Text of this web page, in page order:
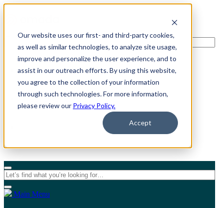
Our website uses our first- and third-party cookies,
as well as similar technologies, to analyze site usage,
improve and personalize the user experience, and to
assist in our outreach efforts. By using this website,
you agree to the collection of your information
through such technologies. For more information,
please review our Privacy Policy.
Accept
For Individuals
For Organizations
Main Menu